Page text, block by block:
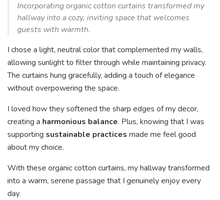
Incorporating organic cotton curtains transformed my
hallway into a cozy, inviting space that welcomes
guests with warmth.
I chose a light, neutral color that complemented my walls,
allowing sunlight to filter through while maintaining privacy.
The curtains hung gracefully, adding a touch of elegance
without overpowering the space.
I loved how they softened the sharp edges of my decor,
creating a harmonious balance. Plus, knowing that I was
supporting sustainable practices made me feel good
about my choice.
With these organic cotton curtains, my hallway transformed
into a warm, serene passage that I genuinely enjoy every
day.